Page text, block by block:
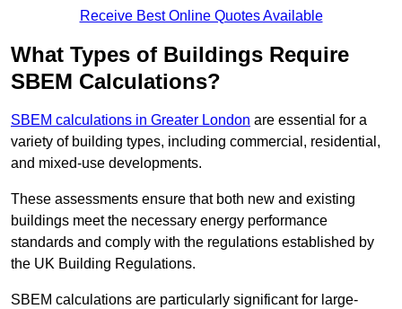
Receive Best Online Quotes Available
What Types of Buildings Require
SBEM Calculations?
SBEM calculations in Greater London are essential for a
variety of building types, including commercial, residential,
and mixed-use developments.
These assessments ensure that both new and existing
buildings meet the necessary energy performance
standards and comply with the regulations established by
the UK Building Regulations.
SBEM calculations are particularly significant for large-